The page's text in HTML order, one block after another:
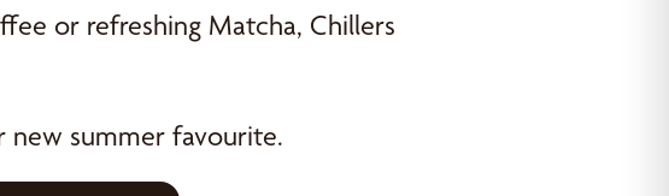
or refreshing Matcha, Chillers
new summer favourite.